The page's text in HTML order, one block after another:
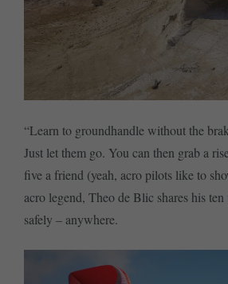
“Learn to groundhandle without the
Just let them go. You can then grab a
five a friend (yeah, acro pilots like to
acro legend, Theo de Blic shares his
safely – anywhere.